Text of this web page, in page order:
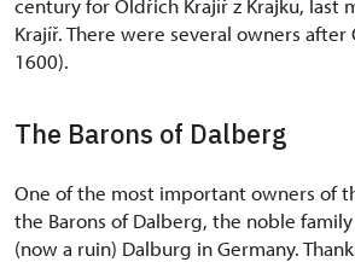
century for Oldřich Krajíř z Krajku, last
Krajíř. There were several owners
1600).
The Barons of Dalberg
One of the most important owners of
the Barons of Dalberg, the noble
(now a ruin) Dalburg in Germany.